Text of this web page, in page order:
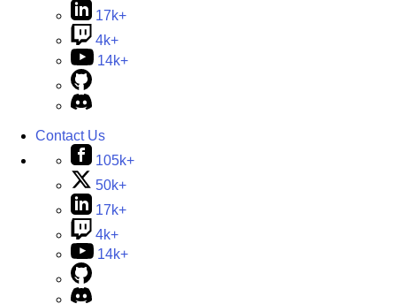
17k+
4k+
14k+
Contact Us
105k+
50k+
17k+
4k+
14k+